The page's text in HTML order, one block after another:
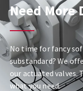
Need More
No time for fancy
substandard? We
our actuated valves.
what you need.